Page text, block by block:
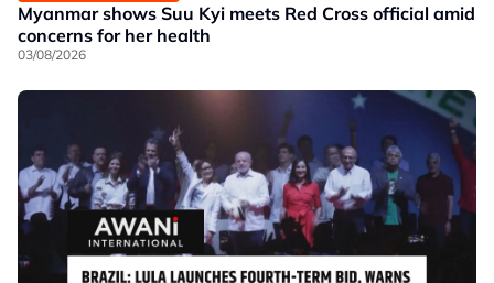
Myanmar shows Suu Kyi meets Red Cross official amid
concerns for her health
03/08/2026